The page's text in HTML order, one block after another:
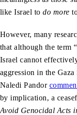
like Israel todo more
However, many
that although the term
Israel cannot
aggression in the
Naledi Pandor
by implication, a
Avoid Genocidal Acts